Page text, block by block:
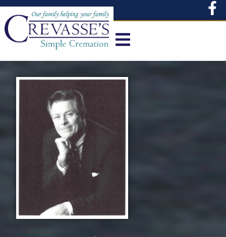
content